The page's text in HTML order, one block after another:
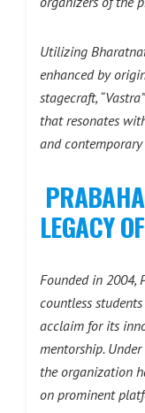
Utilizing
enhanced by
stagecraft,
that resonates
and contemporary
LEGACY
Founded in 2004,
countless
acclaim for its
mentorship.
the organization
on prominent